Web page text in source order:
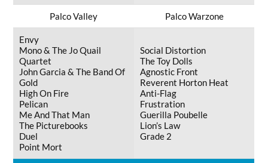
Palco Valley Palco Warzone
Envy
Mono & The Jo Quail
Quartet
John Garcia & The Band Of
Gold
High On Fire
Pelican
Me And That Man
The Picturebooks
Duel
Point Mort
Social Distortion
The Toy Dolls
Agnostic Front
Reverent Horton Heat
Anti-Flag
Frustration
Guerilla Poubelle
Lion’s Law
Grade 2